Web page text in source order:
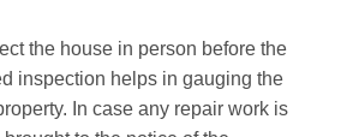
the house in person before the
inspection helps in gauging the
In case any repair work is